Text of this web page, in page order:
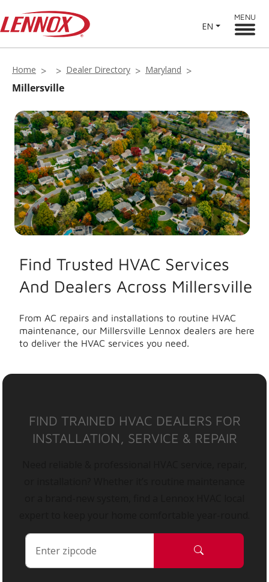
EN
MENU
Home Dealer Directory Maryland
Millersville
Find Trusted HVAC Services
And Dealers Across Millersville
From AC repairs and installations to routine HVAC
maintenance, our Millersville Lennox dealers are here
to deliver the HVAC services you need.
FIND TRAINED HVAC DEALERS FOR
INSTALLATION, SERVICE & REPAIR